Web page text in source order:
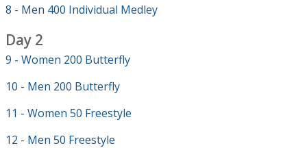
8 - Men 400 Individual Medley
Day 2
9 - Women 200 Butterfly
10 - Men 200 Butterfly
11 - Women 50 Freestyle
12 - Men 50 Freestyle